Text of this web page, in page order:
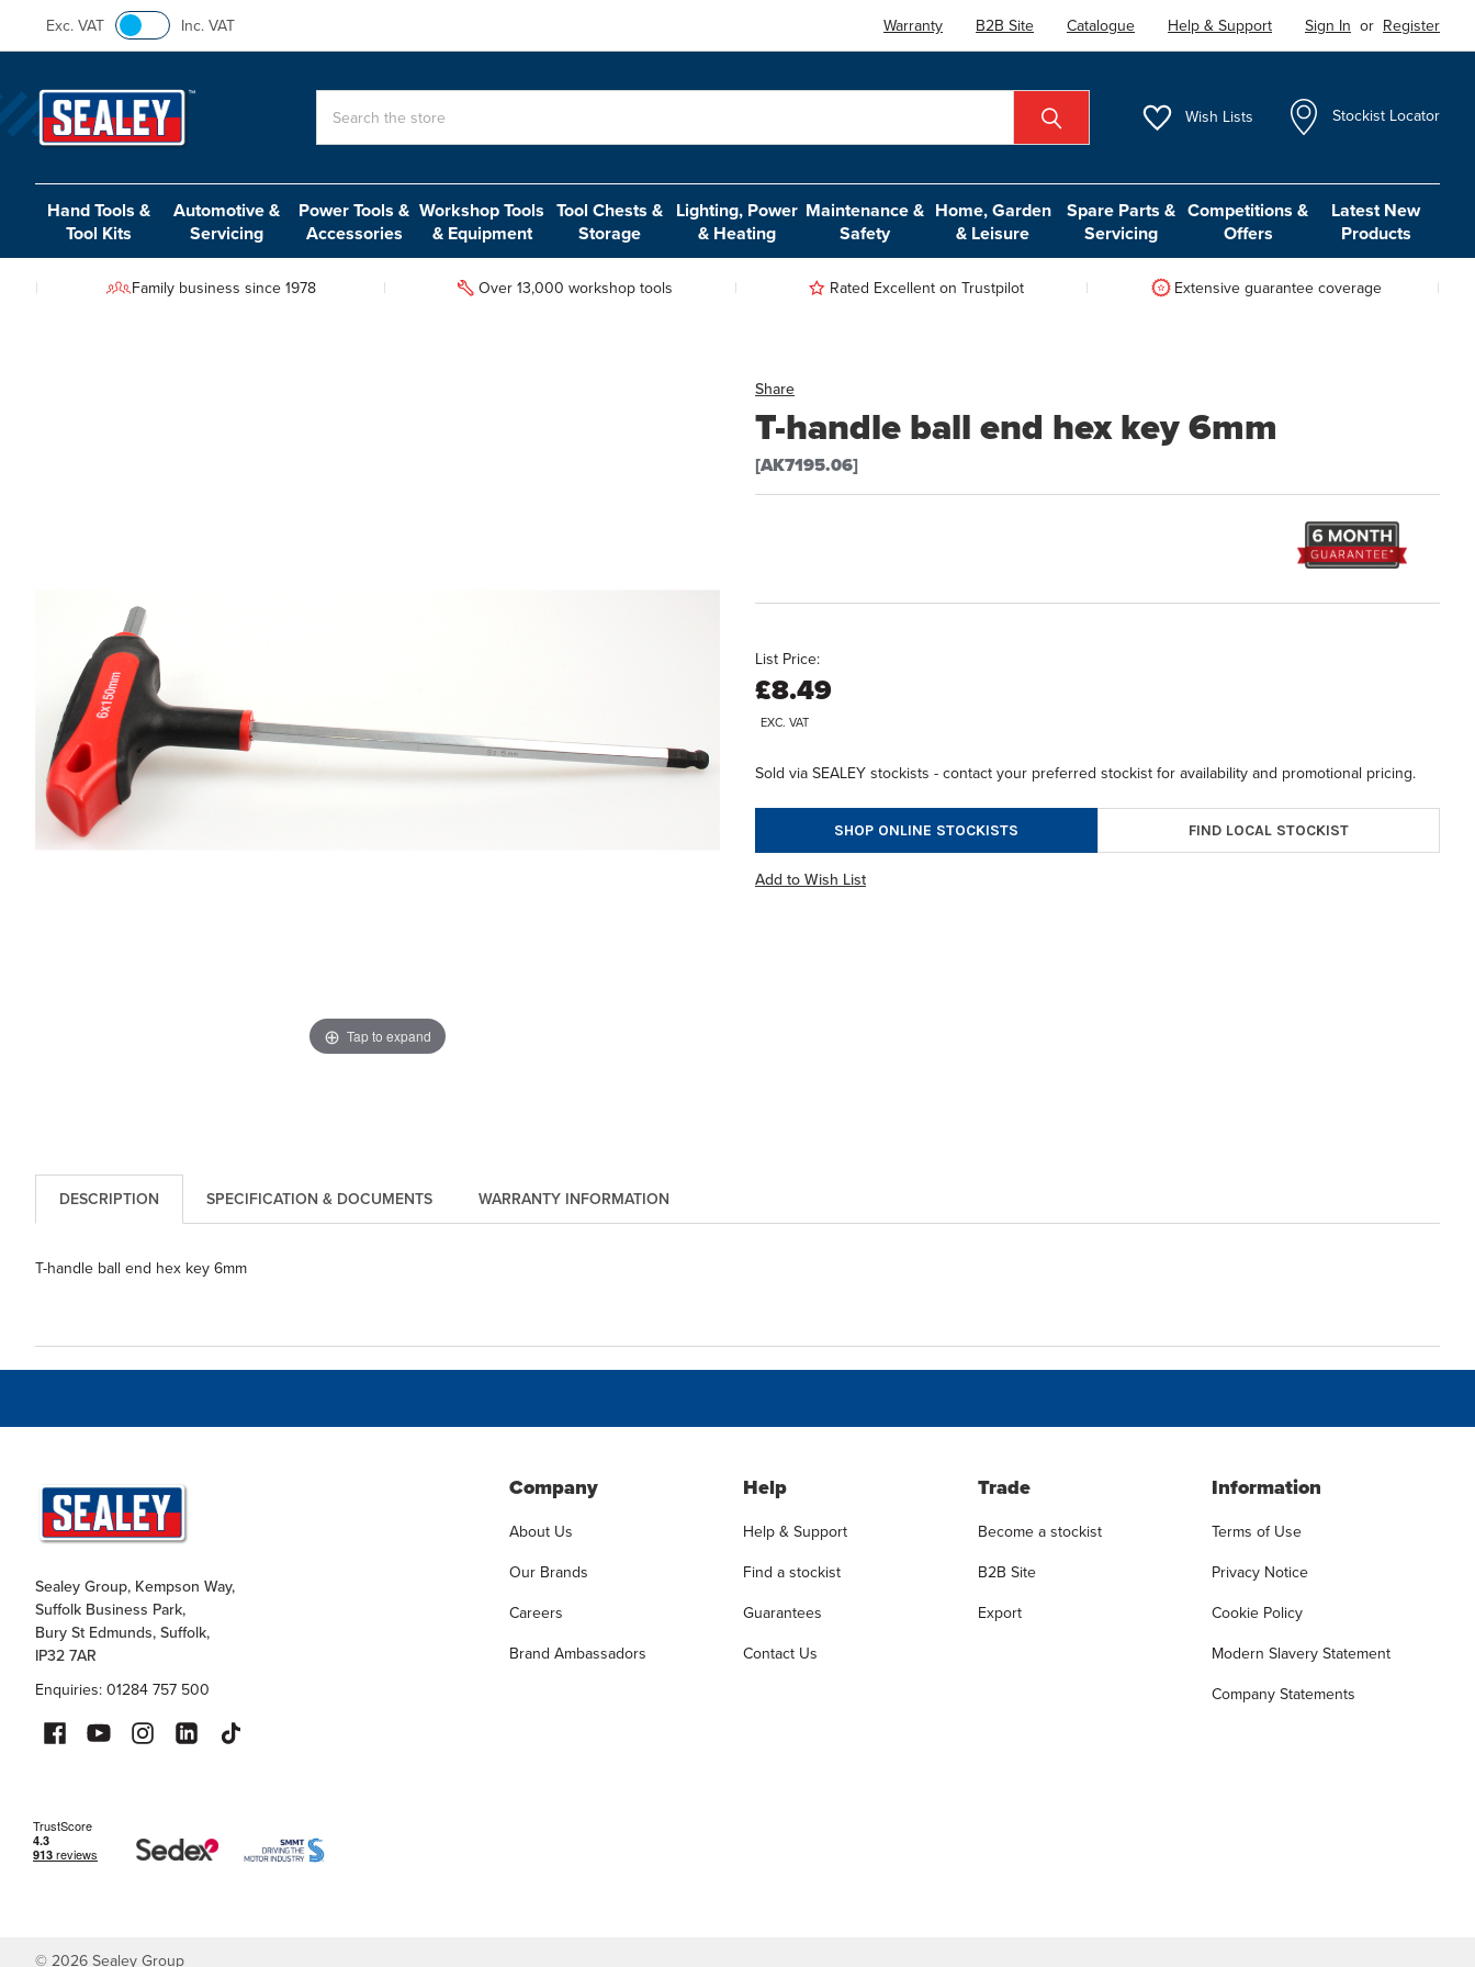
Exc. VAT Inc. VAT Warranty B2B Site Catalogue Help & Support Sign In or Register
Wish Lists Stockist Locator
Hand Tools &
Tool Kits
Automotive &
Servicing
Power Tools &
Accessories
Workshop Tools
& Equipment
Tool Chests &
Storage
Lighting, Power
& Heating
Maintenance &
Safety
Home, Garden
& Leisure
Spare Parts &
Servicing
Competitions &
Offers
Latest New
Products
Family business since 1978 Over 13,000 workshop tools Rated Excellent on Trustpilot Extensive guarantee coverage
Share
T-handle ball end hex key 6mm
[AK7195.06]
Tap to expand
List Price:
£8.49
EXC. VAT
Sold via SEALEY stockists - contact your preferred stockist for availability and promotional pricing.
SHOP ONLINE STOCKISTS FIND LOCAL STOCKIST
Add to Wish List
DESCRIPTION WARRANTY INFORMATION
SPECIFICATION & DOCUMENTS
T-handle ball end hex key 6mm
Sealey Group, Kempson Way,
Suffolk Business Park,
Bury St Edmunds, Suffolk,
IP32 7AR
Enquiries: 01284 757 500
Company
About Us
Our Brands
Careers
Brand Ambassadors
Help
Help & Support
Find a stockist
Guarantees
Contact Us
Trade
Become a stockist
B2B Site
Export
Information
Terms of Use
Privacy Notice
Cookie Policy
Modern Slavery Statement
Company Statements
©2026Sealey Group